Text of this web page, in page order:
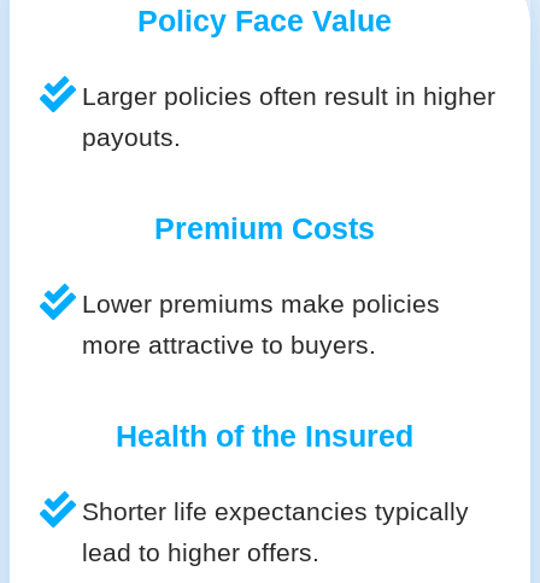
Policy Face Value
Larger policies often result in higher
payouts.
Premium Costs
Lower premiums make policies
more attractive to buyers.
Health of the Insured
Shorter life expectancies typically
lead to higher offers.